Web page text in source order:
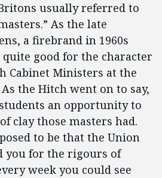
usually referred to
As the late
a firebrand in 1960s
quite good for the character
Cabinet Ministers at the
As the Hitch went on to say,
an opportunity to
clay those masters had.
to be that the Union
you for the rigours of
week you could see